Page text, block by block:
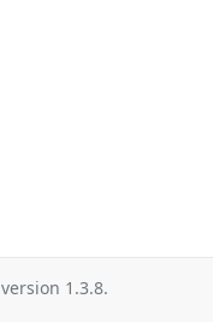
version 1.3.8.